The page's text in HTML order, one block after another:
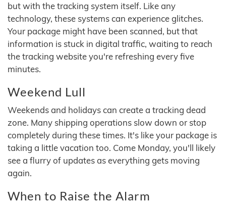
but with the tracking system itself. Like any
technology, these systems can experience glitches.
Your package might have been scanned, but that
information is stuck in digital traffic, waiting to reach
the tracking website you're refreshing every five
minutes.
Weekend Lull
Weekends and holidays can create a tracking dead
zone. Many shipping operations slow down or stop
completely during these times. It's like your package is
taking a little vacation too. Come Monday, you'll likely
see a flurry of updates as everything gets moving
again.
When to Raise the Alarm